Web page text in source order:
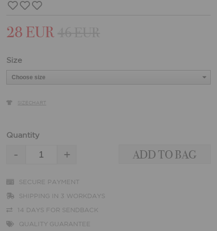
28 EUR
Size
SIZECHART
Quantity
- +
SECURE PAYMENT
SHIPPING IN 3 WORKDAYS
14 DAYS FOR SENDBACK
QUALITY GUARANTEE